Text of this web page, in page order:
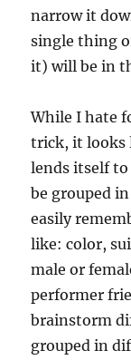
narrow it
single thing
it) will be in
While I hate
trick, it looks
lends itself
be grouped
easily
like: color,
male or
performer
brainstorm
grouped in